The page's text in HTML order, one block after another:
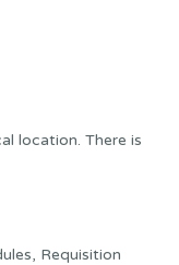
location. There is
Requisition